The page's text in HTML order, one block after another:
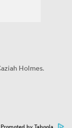
Holmes.